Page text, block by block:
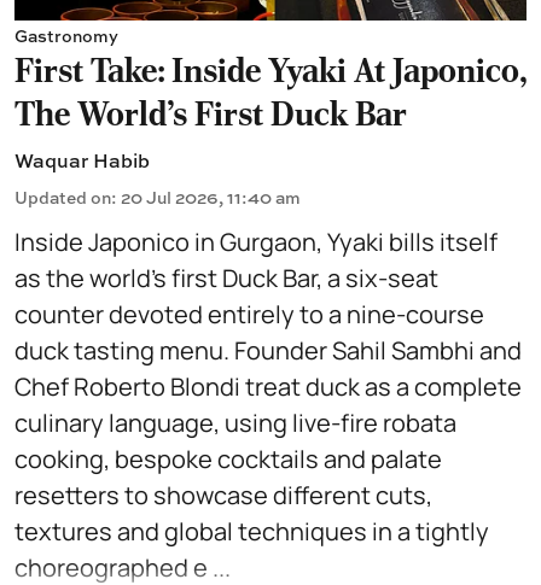
Gastronomy
First Take: Inside Yyaki At Japonico,
The World's First Duck Bar
Waquar Habib
Updated on: 20 Jul 2026, 11:40 am
Inside Japonico in Gurgaon, Yyaki bills itself
as the world’s first Duck Bar, a six-seat
counter devoted entirely to a nine-course
duck tasting menu. Founder Sahil Sambhi and
Chef Roberto Blondi treat duck as a complete
culinary language, using live-fire robata
cooking, bespoke cocktails and palate
resetters to showcase different cuts,
textures and global techniques in a tightly
choreographed e ...